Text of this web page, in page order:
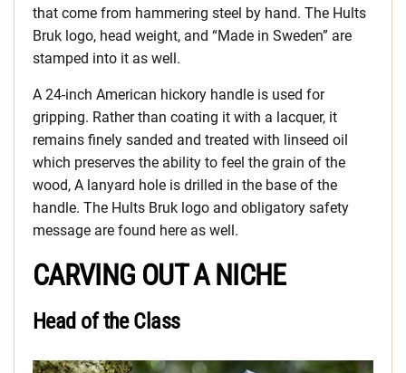
that come from hammering steel by hand. The Hults
Bruk logo, head weight, and “Made in Sweden” are
stamped into it as well.
A 24-inch American hickory handle is used for
gripping. Rather than coating it with a lacquer, it
remains finely sanded and treated with linseed oil
which preserves the ability to feel the grain of the
wood, A lanyard hole is drilled in the base of the
handle. The Hults Bruk logo and obligatory safety
message are found here as well.
CARVING OUT A NICHE
Head of the Class